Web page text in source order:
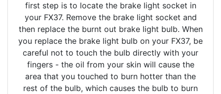
first step is to locate the brake light socket in
your FX37. Remove the brake light socket and
then replace the burnt out brake light bulb. When
you replace the brake light bulb on your FX37, be
careful not to touch the bulb directly with your
fingers - the oil from your skin will cause the
area that you touched to burn hotter than the
rest of the bulb, which causes the bulb to burn